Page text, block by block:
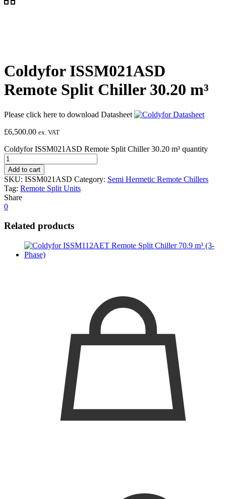
Coldyfor ISSM021ASD
Remote Split Chiller 30.20 m³
Please click here to download Datasheet
£6,500.00 ex. VAT
Coldyfor ISSM021ASD Remote Split Chiller 30.20 m³ quantity
Add to cart
SKU: ISSM021ASD Category: Semi Hermetic Remote Chillers
Tag: Remote Split Units
Share
0
Related products